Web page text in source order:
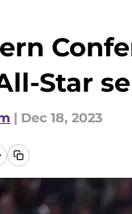
Star
| Dec 18, 2023